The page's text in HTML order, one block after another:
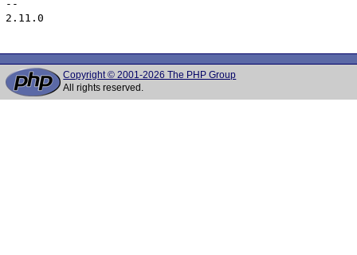
--
2.11.0
Copyright © 2001-2026 The PHP Group
All rights reserved.